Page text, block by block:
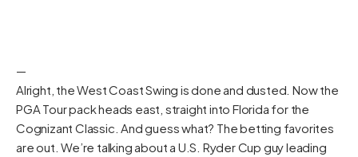
—
Alright, the West Coast Swing is done and dusted. Now the
PGA Tour pack heads east, straight into Florida for the
Cognizant Classic. And guess what? The betting favorites
are out. We’re talking about a U.S. Ryder Cup guy leading